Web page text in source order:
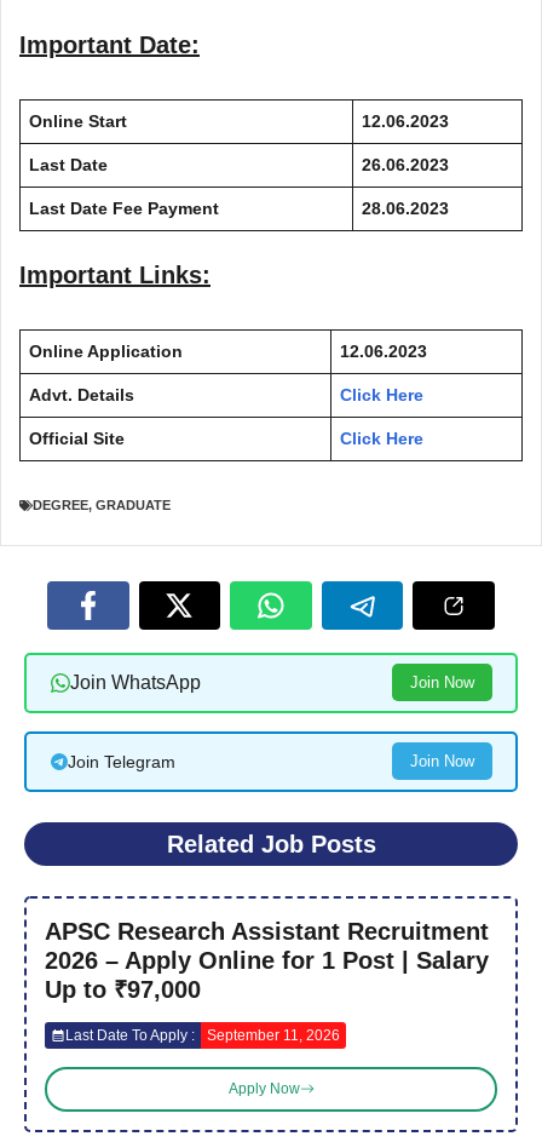
Important Date:
Online Start 12.06.2023
Last Date 26.06.2023
Last Date Fee Payment 28.06.2023
Important Links:
Online Application 12.06.2023
Advt. Details Click Here
Official Site Click Here
DEGREE, GRADUATE
Join WhatsApp Join Now
Join Telegram Join Now
Related Job Posts
APSC Research Assistant Recruitment
2026 – Apply Online for 1 Post | Salary
Up to ₹97,000
Last Date To Apply : September 11, 2026
Apply Now